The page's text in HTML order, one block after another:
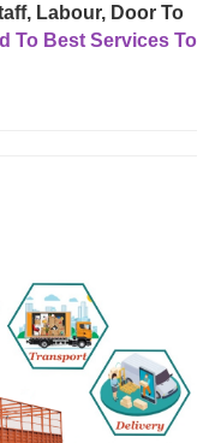
Labour, Door To
To Best Services To